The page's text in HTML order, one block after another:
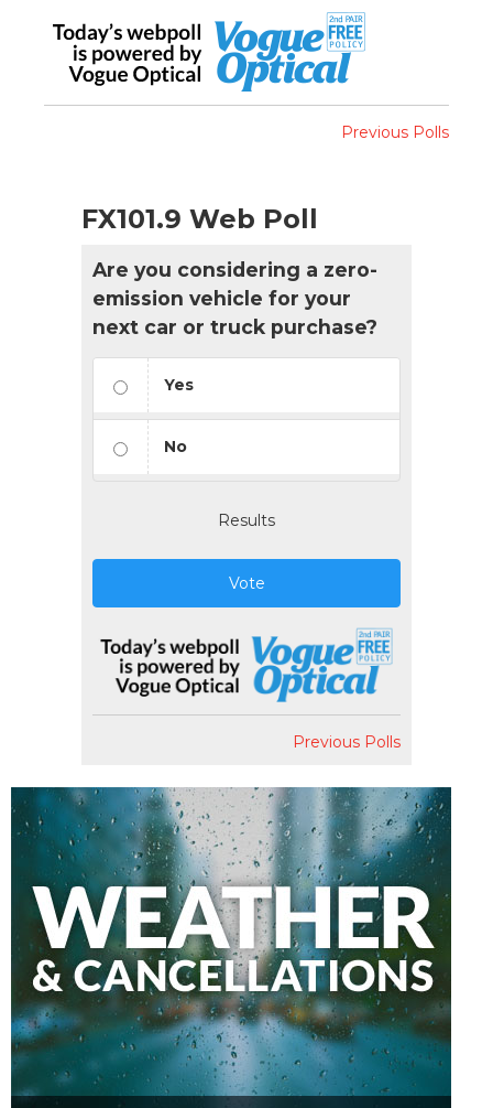
Previous Polls
FX101.9 Web Poll
Are you considering a zero-
emission vehicle for your
next car or truck purchase?
Yes
No
Results
Vote
Previous Polls